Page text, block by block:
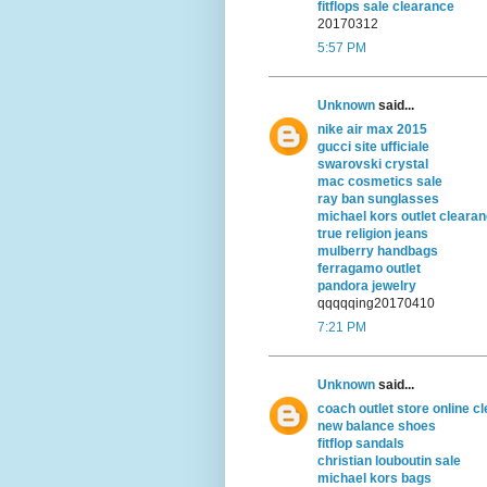
fitflops sale clearance
20170312
5:57 PM
Unknown said...
nike air max 2015
gucci site ufficiale
swarovski crystal
mac cosmetics sale
ray ban sunglasses
michael kors outlet
true religion jeans
mulberry handbags
ferragamo outlet
pandora jewelry
qqqqqing20170410
7:21 PM
Unknown said...
coach outlet store online
new balance shoes
fitflop sandals
christian louboutin sale
michael kors bags